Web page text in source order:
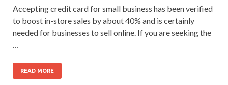
Accepting credit card for small business has been verified
to boost in-store sales by about 40% and is certainly
needed for businesses to sell online. If you are seeking the
…
READ MORE